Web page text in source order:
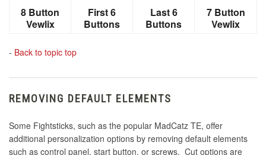
8 Button
Vewlix
First 6
Buttons
Last 6
Buttons
7 Button
Vewlix
- Back to topic top
REMOVING DEFAULT ELEMENTS
Some Fightsticks, such as the popular MadCatz TE, offer
additional personalization options by removing default elements
such as control panel, start button, or screws. Cut options are